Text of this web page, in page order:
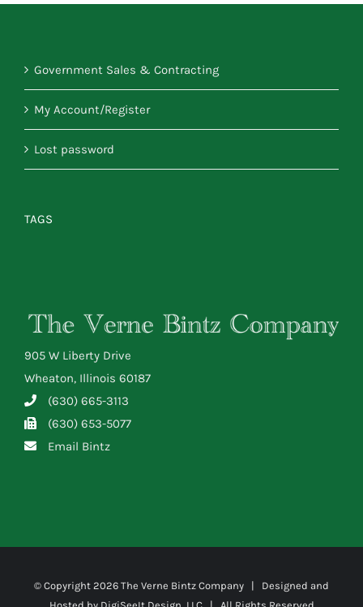
Government Sales & Contracting
My Account/Register
Lost password
TAGS
905 W Liberty Drive
Wheaton, Illinois 60187
(630) 665-3113
(630) 653-5077
Email Bintz
© Copyright 2026 The Verne Bintz Company | Designed and